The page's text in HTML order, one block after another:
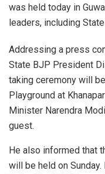
was held today in
leaders, including
Addressing a press
State BJP President
taking ceremony will
Playground at
Minister Narendra
guest.
He also informed that
will be held on